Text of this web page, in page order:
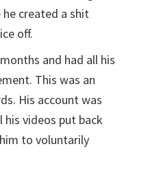
created a shit
off.
and had all his
This was an
His account was
videos put back
to voluntarily